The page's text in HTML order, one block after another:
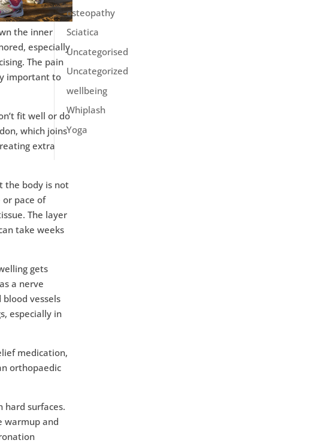
the inner
especially
The pain
important to
fit well or do
which joins
extra
the body is not
or pace of
The layer
take weeks
gets
a nerve
vessels
especially in
medication,
orthopaedic
hard surfaces.
warmup and
osteopathy
Sciatica
Uncategorised
Uncategorized
wellbeing
Whiplash
Yoga